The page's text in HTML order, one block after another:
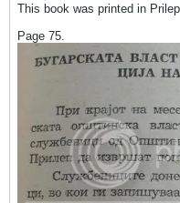
This book was printed in
Page 75.